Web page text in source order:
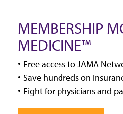
MEMBERSHIP
MEDICINE™
Free access to JAMA
Save hundreds on
Fight for physicians and